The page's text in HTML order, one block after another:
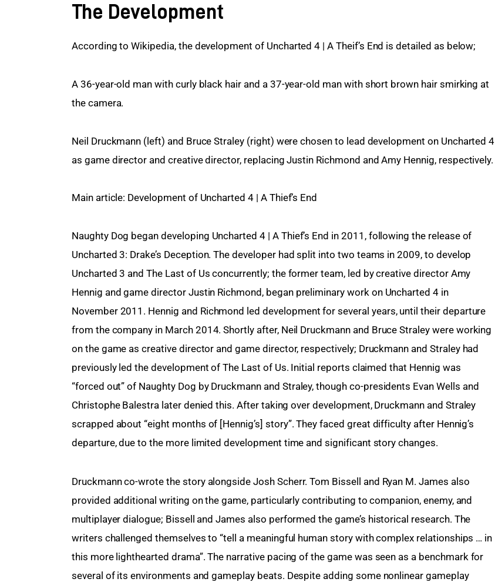
The Development
According to Wikipedia, the development of Uncharted 4 | A Theif’s End is detailed as below;
A 36-year-old man with curly black hair and a 37-year-old man with short brown hair smirking at
the camera.
Neil Druckmann (left) and Bruce Straley (right) were chosen to lead development on Uncharted 4
as game director and creative director, replacing Justin Richmond and Amy Hennig, respectively.
Main article: Development of Uncharted 4 | A Thief’s End
Naughty Dog began developing Uncharted 4 | A Thief’s End in 2011, following the release of
Uncharted 3: Drake’s Deception. The developer had split into two teams in 2009, to develop
Uncharted 3 and The Last of Us concurrently; the former team, led by creative director Amy
Hennig and game director Justin Richmond, began preliminary work on Uncharted 4 in
November 2011. Hennig and Richmond led development for several years, until their departure
from the company in March 2014. Shortly after, Neil Druckmann and Bruce Straley were working
on the game as creative director and game director, respectively; Druckmann and Straley had
previously led the development of The Last of Us. Initial reports claimed that Hennig was
“forced out” of Naughty Dog by Druckmann and Straley, though co-presidents Evan Wells and
Christophe Balestra later denied this. After taking over development, Druckmann and Straley
scrapped about “eight months of [Hennig’s] story”. They faced great difficulty after Hennig’s
departure, due to the more limited development time and significant story changes.
Druckmann co-wrote the story alongside Josh Scherr. Tom Bissell and Ryan M. James also
provided additional writing on the game, particularly contributing to companion, enemy, and
multiplayer dialogue; Bissell and James also performed the game’s historical research. The
writers challenged themselves to “tell a meaningful human story with complex relationships … in
this more lighthearted drama”. The narrative pacing of the game was seen as a benchmark for
several of its environments and gameplay beats. Despite adding some nonlinear gameplay